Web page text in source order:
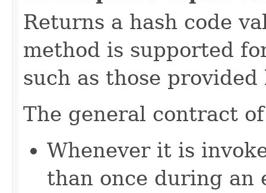
Returns a hash code
method is supported
such as those
The general contract
Whenever it is
than once during an